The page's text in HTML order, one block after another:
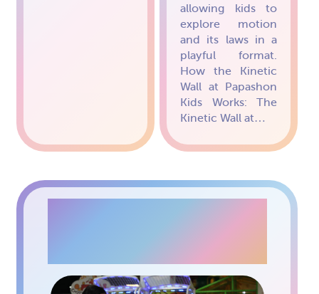
allowing kids to
explore motion
and its laws in a
playful format.
How the Kinetic
Wall at Papashon
Kids Works: The
Kinetic Wall at…